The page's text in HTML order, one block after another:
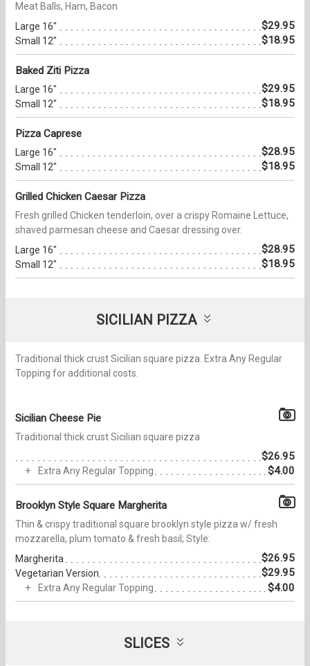
Meat Balls, Ham, Bacon
Large 16"
$29.95
Small 12" $18.95
Baked Ziti Pizza
Large 16" $29.95
Small 12" $18.95
Pizza Caprese
Large 16" $28.95
Small 12" $18.95
Grilled Chicken Caesar Pizza
Fresh grilled Chicken tenderloin, over a crispy Romaine Lettuce,
shaved parmesan cheese and Caesar dressing over.
Large 16"
$28.95
Small 12" $18.95
SICILIAN PIZZA
Traditional thick crust Sicilian square pizza. Extra Any Regular
Topping for additional costs.
Sicilian Cheese Pie
Traditional thick crust Sicilian square pizza
$26.95
Extra Any Regular Topping $4.00
Brooklyn Style Square Margherita
Thin & crispy traditional square brooklyn style pizza w/ fresh
mozzarella, plum tomato & fresh basil; Style:
Margherita
$26.95
Vegetarian Version $29.95
Extra Any Regular Topping $4.00
SLICES